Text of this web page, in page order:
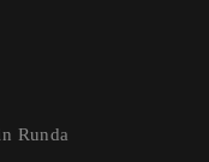
Runda